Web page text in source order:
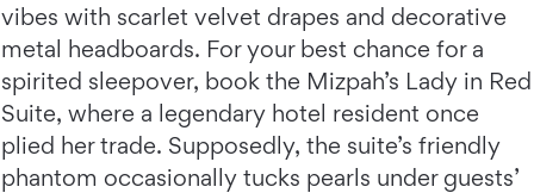
vibes with scarlet velvet drapes and decorative
metal headboards. For your best chance for a
spirited sleepover, book the Mizpah’s Lady in Red
Suite, where a legendary hotel resident once
plied her trade. Supposedly, the suite’s friendly
phantom occasionally tucks pearls under guests’